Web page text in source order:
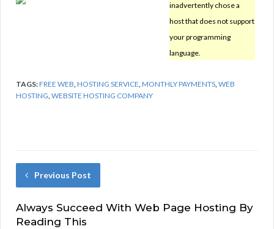
inadvertently chose a
host that does not support
your programming
language.
TAGS:FREE WEB,HOSTING SERVICE,MONTHLY PAYMENTS,WEB
HOSTING,WEBSITE HOSTING COMPANY
Previous Post
Always Succeed With Web Page Hosting By
Reading This